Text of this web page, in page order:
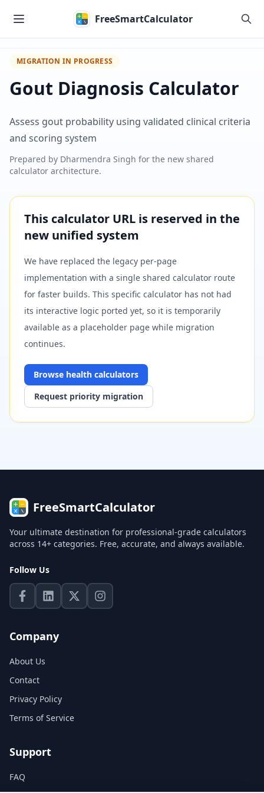
FreeSmartCalculator
MIGRATION IN PROGRESS
Gout Diagnosis Calculator
Assess gout probability using validated clinical criteria
and scoring system
Prepared by Dharmendra Singh for the new shared
calculator architecture.
This calculator URL is reserved in the
new unified system
We have replaced the legacy per-page
implementation with a single shared calculator route
for faster builds. This specific calculator has not had
its interactive logic ported yet, so it is temporarily
available as a placeholder page while migration
continues.
Browse health calculators
Request priority migration
FreeSmartCalculator
Your ultimate destination for professional-grade calculators
across 14+ categories. Free, accurate, and always available.
Follow Us
Company
About Us
Contact
Privacy Policy
Terms of Service
Support
FAQ